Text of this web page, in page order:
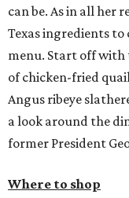
can be. As in all her
Texas ingredients
menu. Start off with
of chicken-fried
Angus ribeye
a look around the
former President
Where to shop